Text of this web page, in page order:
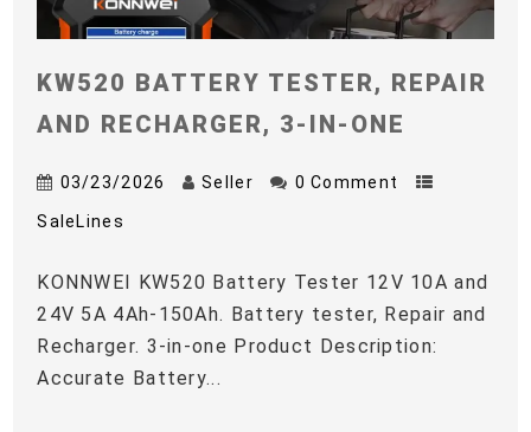
KW520 BATTERY TESTER, REPAIR
AND RECHARGER, 3-IN-ONE
03/23/2026 Seller 0 Comment
SaleLines
KONNWEI KW520 Battery Tester 12V 10A and
24V 5A 4Ah-150Ah. Battery tester, Repair and
Recharger. 3-in-one Product Description:
Accurate Battery...